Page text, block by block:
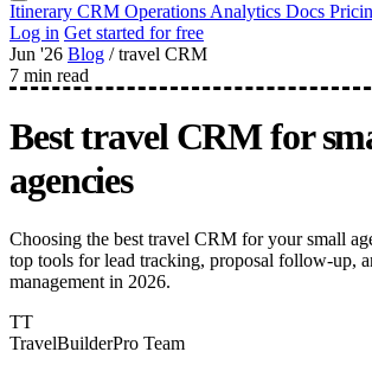
Itinerary CRM Operations Analytics Docs
Log in Get started for free
Jun '26 Blog / travel CRM
7 min read
Best travel CRM for
agencies
Choosing the best travel CRM for your small
top tools for lead tracking, proposal follow-up,
management in 2026.
TT
TravelBuilderPro Team